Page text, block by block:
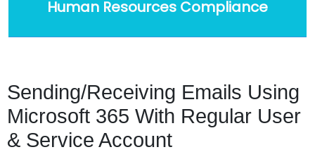
Human Resources Compliance
Sending/Receiving Emails Using
Microsoft 365 With Regular User
& Service Account